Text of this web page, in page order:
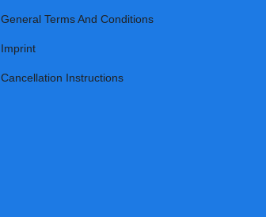
General Terms And Conditions
Imprint
Cancellation Instructions